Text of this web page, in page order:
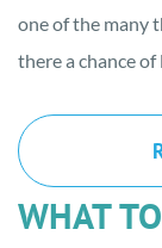
one of the many
there a chance
WHAT